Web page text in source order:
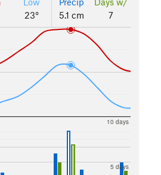
23°
5.1 cm
7
5 days
10 days